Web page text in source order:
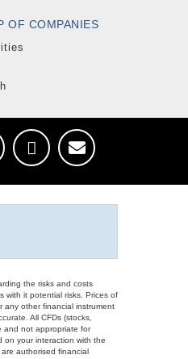
OF COMPANIES
the risks and costs
with it potential risks. Prices of
any other financial instrument
All CFDs (stocks,
and not appropriate for
on your interaction with the
authorised financial